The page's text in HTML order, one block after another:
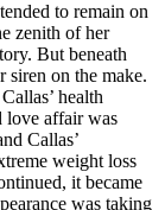
to remain on
zenith of her
But beneath
siren on the make.
health
love affair was
Callas’
weight loss
it became
was taking